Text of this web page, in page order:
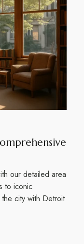
our detailed area
to iconic
city with Detroit